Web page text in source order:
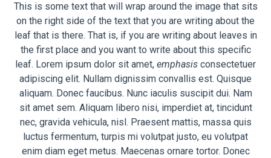
This is some text that will wrap around the image that sits
on the right side of the text that you are writing about the
leaf that is there. That is, if you are writing about leaves in
the first place and you want to write about this specific
leaf. Lorem ipsum dolor sit amet, emphasis consectetuer
adipiscing elit. Nullam dignissim convallis est. Quisque
aliquam. Donec faucibus. Nunc iaculis suscipit dui. Nam
sit amet sem. Aliquam libero nisi, imperdiet at, tincidunt
nec, gravida vehicula, nisl. Praesent mattis, massa quis
luctus fermentum, turpis mi volutpat justo, eu volutpat
enim diam eget metus. Maecenas ornare tortor. Donec